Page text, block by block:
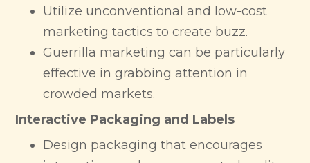
Utilize unconventional and low-cost
marketing tactics to create buzz.
Guerrilla marketing can be particularly
effective in grabbing attention in
crowded markets.
Interactive Packaging and Labels
Design packaging that encourages